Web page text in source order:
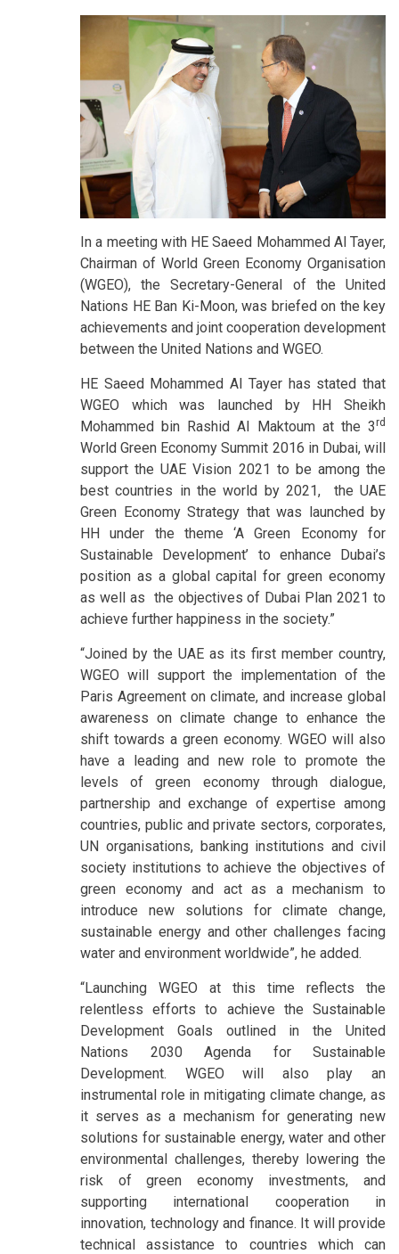
In a meeting with HE Saeed Mohammed Al Tayer,
Chairman of World Green Economy Organisation
(WGEO), the Secretary-General of the United
Nations HE Ban Ki-Moon, was briefed on the key
achievements and joint cooperation development
between the United Nations and WGEO.
HE Saeed Mohammed Al Tayer has stated that
WGEO which was launched by HH Sheikh
Mohammed bin Rashid Al Maktoum at the 3rd
World Green Economy Summit 2016 in Dubai, will
support the UAE Vision 2021 to be among the
best countries in the world by 2021,
the UAE
Green Economy Strategy that was launched by
HH under the theme ‘A Green Economy for
Sustainable Development’ to enhance Dubai’s
position as a global capital for green economy
as well as the objectives of Dubai Plan 2021 to
achieve further happiness in the society.”
“Joined by the UAE as its first member country,
WGEO will support the implementation of the
Paris Agreement on climate, and increase global
awareness on climate change to enhance the
shift towards a green economy. WGEO will also
have a leading and new role to promote the
levels of green economy through dialogue,
partnership and exchange of expertise among
countries, public and private sectors, corporates,
UN organisations, banking institutions and civil
society institutions to achieve the objectives of
green economy and act as a mechanism to
introduce new solutions for climate change,
sustainable energy and other challenges facing
water and environment worldwide”, he added.
“Launching WGEO at this time reflects the
relentless efforts to achieve the Sustainable
Development Goals outlined in the United
Nations 2030 Agenda for Sustainable
Development. WGEO will also play an
instrumental role in mitigating climate change, as
it serves as a mechanism for generating new
solutions for sustainable energy, water and other
environmental challenges, thereby lowering the
risk of green economy investments, and
supporting international cooperation in
innovation, technology and finance. It will provide
technical assistance to countries which can